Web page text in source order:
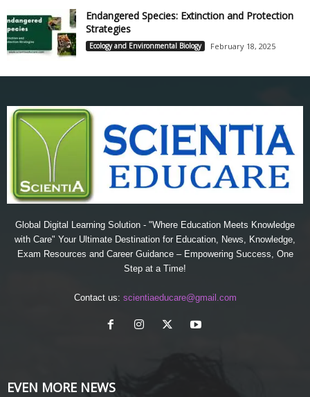
Endangered Species: Extinction and Protection
Strategies
Ecology and Environmental Biology February 18, 2025
Global Digital Learning Solution - "Where Education Meets Knowledge
with Care" Your Ultimate Destination for Education, News, Knowledge,
Exam Resources and Career Guidance – Empowering Success, One
Step at a Time!
Contact us: scientiaeducare@gmail.com
EVEN MORE NEWS